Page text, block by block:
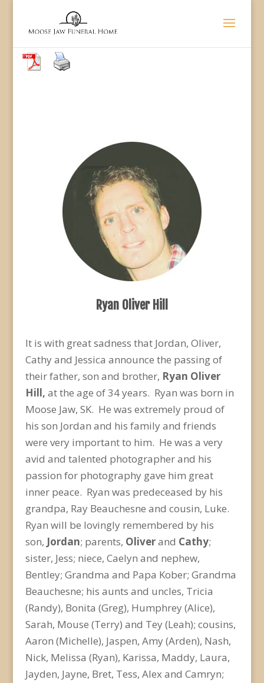
Ryan Oliver Hill
It is with great sadness that Jordan, Oliver,
Cathy and Jessica announce the passing of
their father, son and brother, Ryan Oliver
Hill, at the age of 34 years. Ryan was born in
Moose Jaw, SK. He was extremely proud of
his son Jordan and his family and friends
were very important to him. He was a very
avid and talented photographer and his
passion for photography gave him great
inner peace. Ryan was predeceased by his
grandpa, Ray Beauchesne and cousin, Luke.
Ryan will be lovingly remembered by his
son, Jordan; parents, Oliverand Cathy;
sister, Jess; niece, Caelyn and nephew,
Bentley; Grandma and Papa Kober; Grandma
Beauchesne; his aunts and uncles, Tricia
(Randy), Bonita (Greg), Humphrey (Alice),
Sarah, Mouse (Terry) and Tey (Leah); cousins,
Aaron (Michelle), Jaspen, Amy (Arden), Nash,
Nick, Melissa (Ryan), Karissa, Maddy, Laura,
Jayden, Jayne, Bret, Tess, Alex and Camryn;